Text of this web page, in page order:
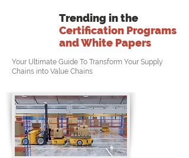
Trending in the
Certification Programs
and White Papers
Your Ultimate Guide To Transform Your Supply
Chains into Value Chains